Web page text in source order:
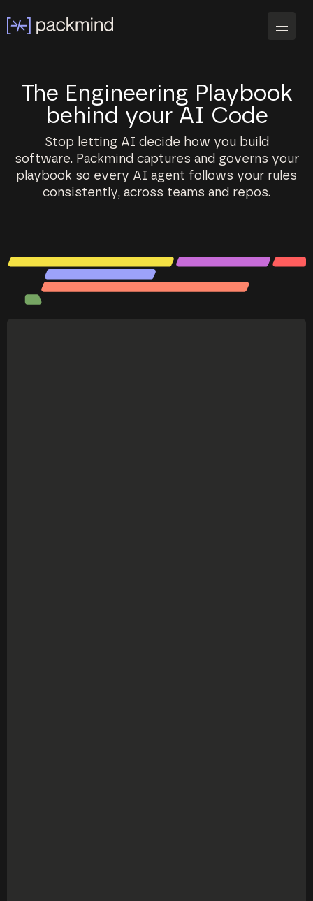
The Engineering Playbook
behind your AI Code
Stop letting AI decide how you build
software. Packmind captures and governs your
playbook so every AI agent follows your rules
consistently, across teams and repos.